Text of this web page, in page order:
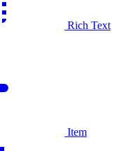
Rich Text
Item